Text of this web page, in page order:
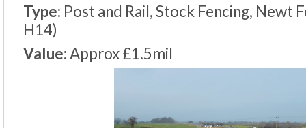
Type: Post and Rail, Stock Fencing, Newt
H14)
Value:Approx £1.5mil